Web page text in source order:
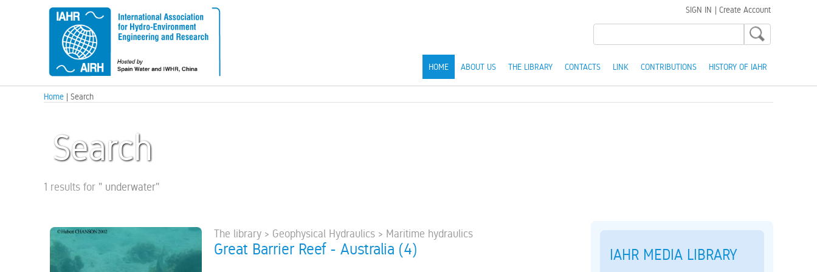
HOME ABOUT US THE LIBRARY CONTACTS LINK CONTRIBUTIONS HISTORY OF IAHR
SIGN IN | Create Account
Home | Search
Search
1 results for " underwater"
The library > Geophysical Hydraulics > Maritime hydraulics
Great Barrier Reef - Australia (4) IAHR MEDIA LIBRARY